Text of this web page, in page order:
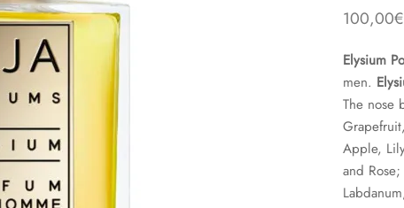
100,00€
Elysium
men.
The nose
Apple,
and